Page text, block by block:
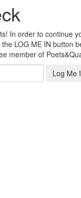
In order to continue
LOG ME IN button
member of
Log Me